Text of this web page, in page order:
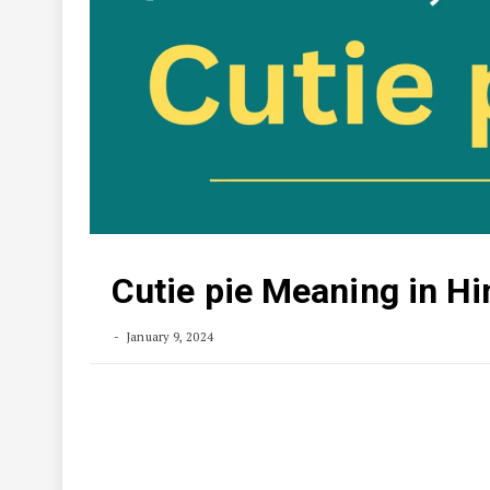
Cutie pie Meaning in
January 9, 2024